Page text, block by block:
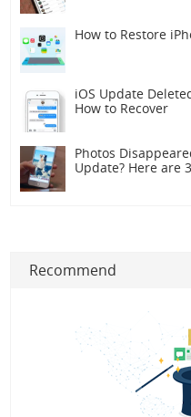
How to Restore
iOS Update
How to Recover
Photos
Update? Here are
Recommend